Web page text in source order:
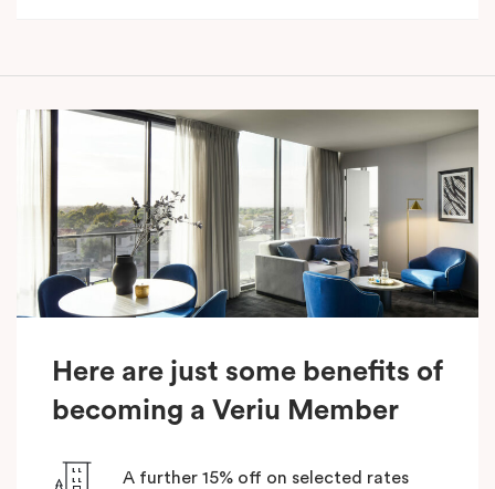
Here are just some benefits of
becoming a Veriu Member
A further 15% off on selected rates